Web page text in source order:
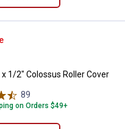
x 1/2" Colossus Roller
x 1/2" Colossus Roller Cover
89
on Orders $49+